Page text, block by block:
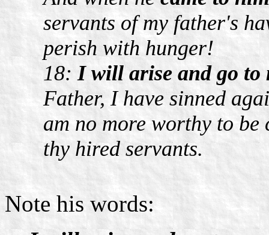
servants of my father's
perish with hunger!
18: I will arise and go to
Father, I have sinned
am no more worthy to be
thy hired servants.
Note his words: